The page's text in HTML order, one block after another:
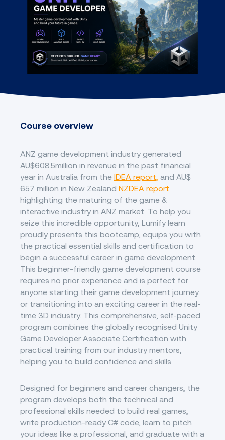
Course overview
ANZ game development industry generated
AU$608.5million in revenue in the past financial
year in Australia from the IDEA report, and AU$
657 million in New Zealand NZDEA report
highlighting the maturing of the game &
interactive industry in ANZ market. To help you
seize this incredible opportunity, Lumify learn
proudly presents this bootcamp, equips you with
the practical essential skills and certification to
begin a successful career in game development.
This beginner-friendly game development course
requires no prior experience and is perfect for
anyone starting their game development journey
or transitioning into an exciting career in the real-
time 3D industry. This comprehensive, self-paced
program combines the globally recognised Unity
Game Developer Associate Certification with
practical training from our industry mentors,
helping you to build confidence and skills.
Designed for beginners and career changers, the
program develops both the technical and
professional skills needed to build real games,
write production-ready C# code, learn to pitch
your ideas like a professional, and graduate with a